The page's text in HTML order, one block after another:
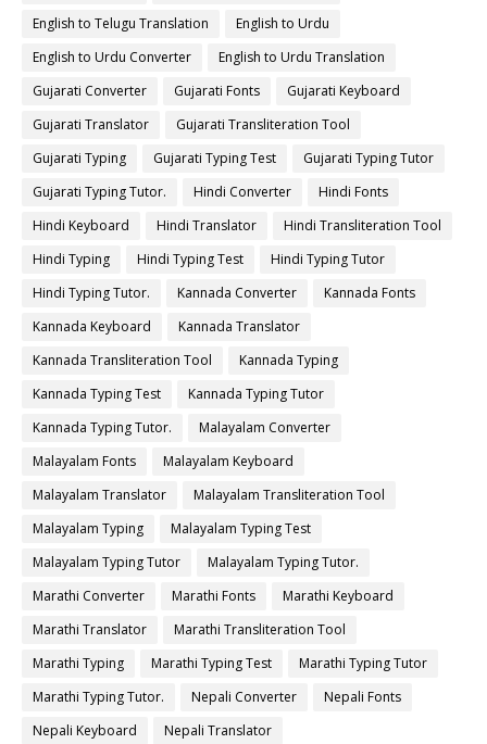
English to Telugu Translation
English to Urdu
English to Urdu Converter
English to Urdu Translation
Gujarati Converter
Gujarati Fonts
Gujarati Keyboard
Gujarati Translator
Gujarati Transliteration Tool
Gujarati Typing
Gujarati Typing Test
Gujarati Typing Tutor
Gujarati Typing Tutor.
Hindi Converter
Hindi Fonts
Hindi Keyboard
Hindi Translator
Hindi Transliteration Tool
Hindi Typing
Hindi Typing Test
Hindi Typing Tutor
Hindi Typing Tutor.
Kannada Converter
Kannada Fonts
Kannada Keyboard
Kannada Translator
Kannada Transliteration Tool
Kannada Typing
Kannada Typing Test
Kannada Typing Tutor
Kannada Typing Tutor.
Malayalam Converter
Malayalam Fonts
Malayalam Keyboard
Malayalam Translator
Malayalam Transliteration Tool
Malayalam Typing
Malayalam Typing Test
Malayalam Typing Tutor
Malayalam Typing Tutor.
Marathi Converter
Marathi Fonts
Marathi Keyboard
Marathi Translator
Marathi Transliteration Tool
Marathi Typing
Marathi Typing Test
Marathi Typing Tutor
Marathi Typing Tutor.
Nepali Converter
Nepali Fonts
Nepali Keyboard
Nepali Translator